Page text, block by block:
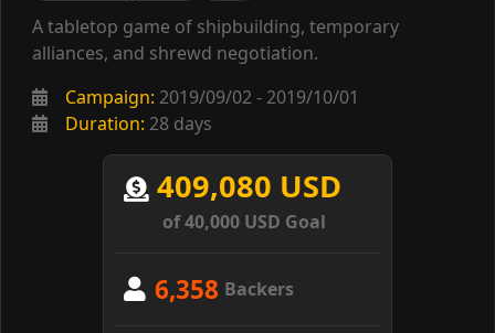
A tabletop game of shipbuilding, temporary
alliances, and shrewd negotiation.
Campaign: 2019/09/02 - 2019/10/01
Duration: 28 days
409,080 USD
of 40,000 USD Goal
6,358 Backers